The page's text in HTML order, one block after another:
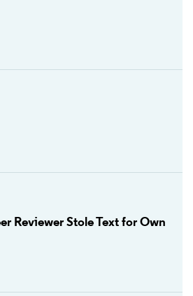
Reviewer Stole Text for Own